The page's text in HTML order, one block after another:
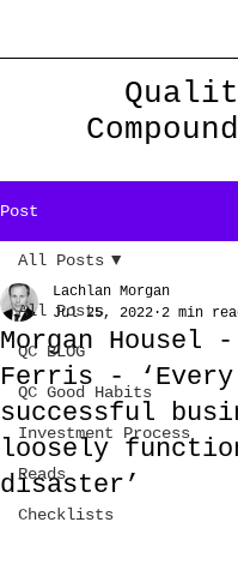
Post
All Posts
QC BLOG
QC Good Habits
Investment Process
Reads
Checklists
All Posts
Morgan Housel
Ferris - ‘Every
successful
loosely
disaster’
Lachlan Morgan
Jul 25, 2022 2 min